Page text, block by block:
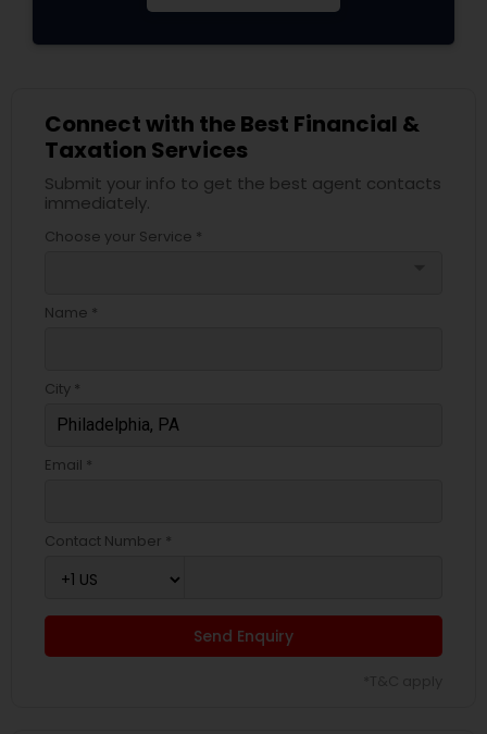
Connect with the Best Financial &
Taxation Services
Submit your info to get the best agent contacts
immediately.
Choose your Service *
Name *
City *
Email *
Contact Number *
Send Enquiry